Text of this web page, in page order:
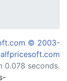
© 2003-
0.078 seconds.